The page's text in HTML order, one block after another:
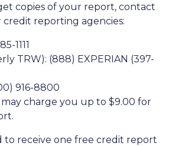
copies of your report, contact
reporting agencies:
1111
TRW): (888) EXPERIAN (397-
916-8800
may charge you up to $9.00 for
to receive one free credit report